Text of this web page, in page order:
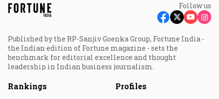
Follow us
Published by the RP-Sanjiv Goenka Group, Fortune India -
the Indian edition of Fortune magazine - sets the
benchmark for editorial excellence and thought
leadership in Indian business journalism.
Rankings Profiles